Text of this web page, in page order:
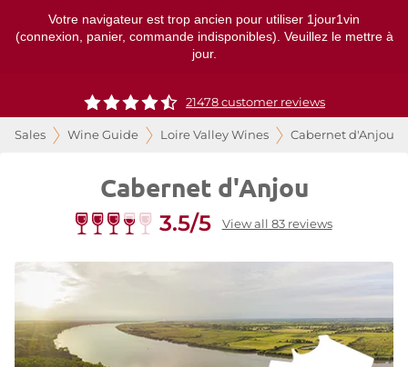
Votre navigateur est trop ancien pour utiliser 1jour1vin
(connexion, panier, commande indisponibles). Veuillez le mettre à
jour.
21478 customer reviews
Sales Wine Guide Loire Valley Wines Cabernet d'Anjou
Cabernet d'Anjou
3.5/5 View all 83 reviews